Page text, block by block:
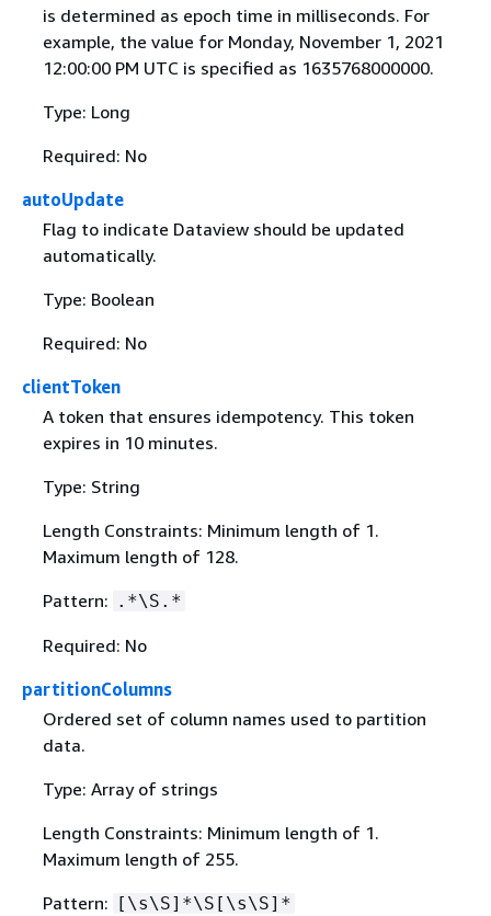
is determined as epoch time in milliseconds. For
example, the value for Monday, November 1, 2021
12:00:00 PM UTC is specified as 1635768000000.
Type: Long
Required: No
autoUpdate
Flag to indicate Dataview should be updated
automatically.
Type: Boolean
Required: No
clientToken
A token that ensures idempotency. This token
expires in 10 minutes.
Type: String
Length Constraints: Minimum length of 1.
Maximum length of 128.
Pattern: .*\S.*
Required: No
partitionColumns
Ordered set of column names used to partition
data.
Type: Array of strings
Length Constraints: Minimum length of 1.
Maximum length of 255.
Pattern:
[\s\S]*\S[\s\S]*